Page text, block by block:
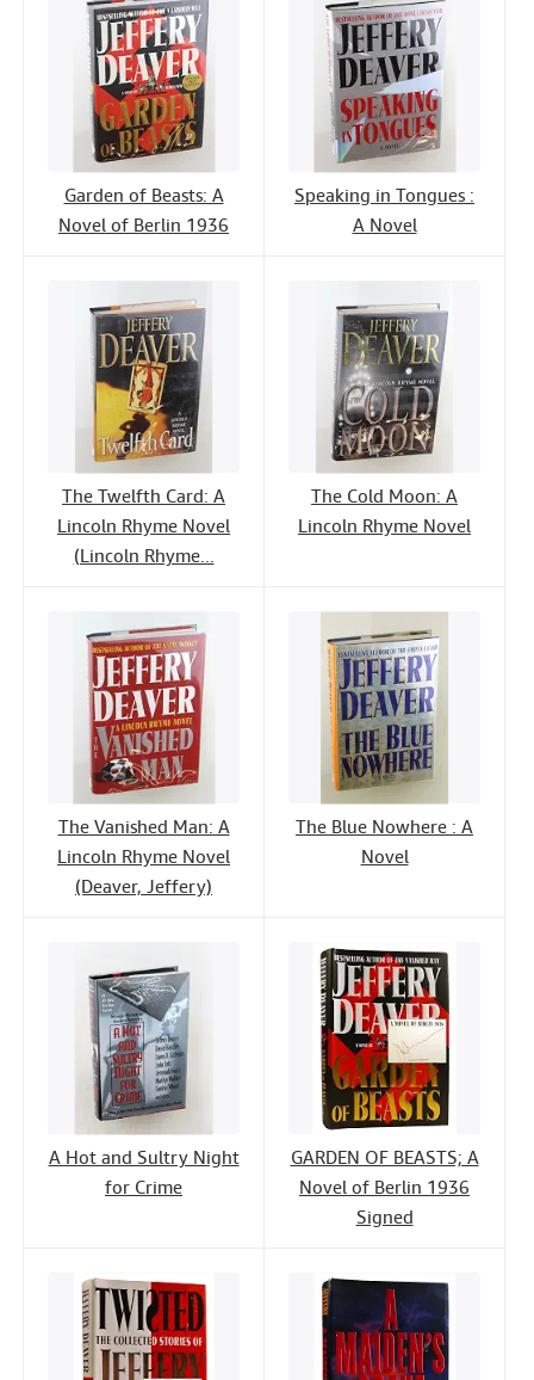
Garden of Beasts: A
Novel of Berlin 1936
Speaking in Tongues :
A Novel
The Twelfth Card: A
Lincoln Rhyme Novel
(Lincoln Rhyme...
The Cold Moon: A
Lincoln Rhyme Novel
The Vanished Man: A
Lincoln Rhyme Novel
(Deaver, Jeffery)
The Blue Nowhere : A
Novel
A Hot and Sultry Night
for Crime
GARDEN OF BEASTS; A
Novel of Berlin 1936
Signed